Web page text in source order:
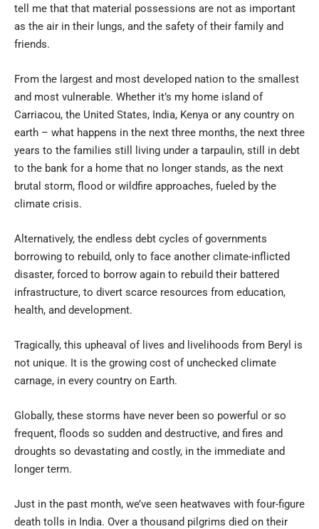
tell me that that material possessions are not as important
as the air in their lungs, and the safety of their family and
friends.
From the largest and most developed nation to the smallest
and most vulnerable. Whether it’s my home island of
Carriacou, the United States, India, Kenya or any country on
earth – what happens in the next three months, the next three
years to the families still living under a tarpaulin, still in debt
to the bank for a home that no longer stands, as the next
brutal storm, flood or wildfire approaches, fueled by the
climate crisis.
Alternatively, the endless debt cycles of governments
borrowing to rebuild, only to face another climate-inflicted
disaster, forced to borrow again to rebuild their battered
infrastructure, to divert scarce resources from education,
health, and development.
Tragically, this upheaval of lives and livelihoods from Beryl is
not unique. It is the growing cost of unchecked climate
carnage, in every country on Earth.
Globally, these storms have never been so powerful or so
frequent, floods so sudden and destructive, and fires and
droughts so devastating and costly, in the immediate and
longer term.
Just in the past month, we’ve seen heatwaves with four-figure
death tolls in India. Over a thousand pilgrims died on their